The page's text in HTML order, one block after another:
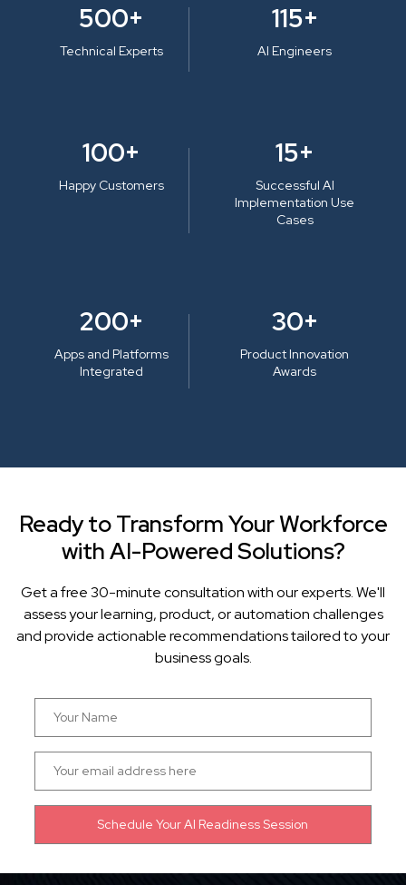
500+
Technical Experts
115+
AI Engineers
100+
Happy Customers
15+
Successful AI
Implementation Use
Cases
200+
Apps and Platforms
Integrated
30+
Product Innovation
Awards
Ready to Transform Your Workforce
with AI-Powered Solutions?
Get a free 30-minute consultation with our experts. We'll
assess your learning, product, or automation challenges
and provide actionable recommendations tailored to your
business goals.